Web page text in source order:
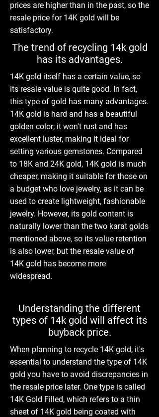
prices are higher than in the past, so the
resale price for 14K gold will be
satisfactory.
The trend of recycling 14k gold
has its advantages.
14K gold itself has a certain value, so
its resale value is quite good. In fact,
this type of gold has many advantages.
14K gold is hard and has a beautiful
golden color; it won't rust and has
excellent luster, making it ideal for
setting various gemstones. Compared
to 18K and 24K gold, 14K gold is much
cheaper, making it suitable for those on
a budget who love jewelry, as it can be
used to create lightweight, fashionable
jewelry. However, its gold content is
naturally lower than the two karat golds
mentioned above, so its value retention
is also lower, but the resale value of
14K gold has become more
widespread.
Understanding the different
types of 14k gold will affect its
buyback price.
When planning to recycle 14K gold, it's
essential to understand the type of 14K
gold you have to avoid discrepancies in
the resale price later. One type is called
14K Gold Filled, which refers to a thin
sheet of 14K gold being coated with